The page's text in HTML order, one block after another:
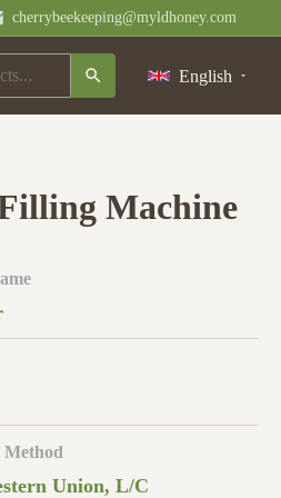
cherrybeekeeping@myldhoney.com
English
Machine
Method
Union, L/C